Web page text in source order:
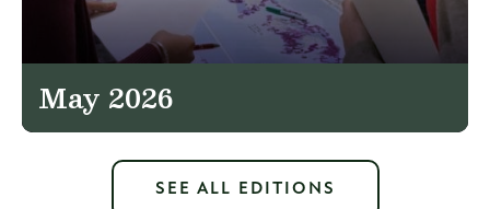
May 2026
SEE ALL EDITIONS